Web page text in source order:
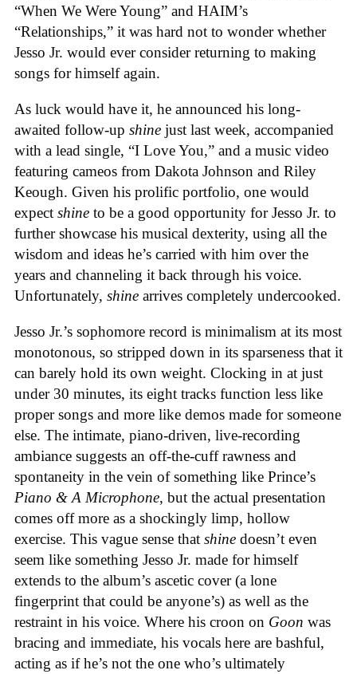
“When We Were Young” and HAIM’s
“Relationships,” it was hard not to wonder whether
Jesso Jr. would ever consider returning to making
songs for himself again.
As luck would have it, he announced his long-
awaited follow-up shine just last week, accompanied
with a lead single, “I Love You,” and a music video
featuring cameos from Dakota Johnson and Riley
Keough. Given his prolific portfolio, one would
expect shine to be a good opportunity for Jesso Jr. to
further showcase his musical dexterity, using all the
wisdom and ideas he’s carried with him over the
years and channeling it back through his voice.
Unfortunately, shine arrives completely undercooked.
Jesso Jr.’s sophomore record is minimalism at its most
monotonous, so stripped down in its sparseness that it
can barely hold its own weight. Clocking in at just
under 30 minutes, its eight tracks function less like
proper songs and more like demos made for someone
else. The intimate, piano-driven, live-recording
ambiance suggests an off-the-cuff rawness and
spontaneity in the vein of something like Prince’s
Piano & A Microphone, but the actual presentation
comes off more as a shockingly limp, hollow
exercise. This vague sense that shine doesn’t even
seem like something Jesso Jr. made for himself
extends to the album’s ascetic cover (a lone
fingerprint that could be anyone’s) as well as the
restraint in his voice. Where his croon on Goon was
bracing and immediate, his vocals here are bashful,
acting as if he’s not the one who’s ultimately